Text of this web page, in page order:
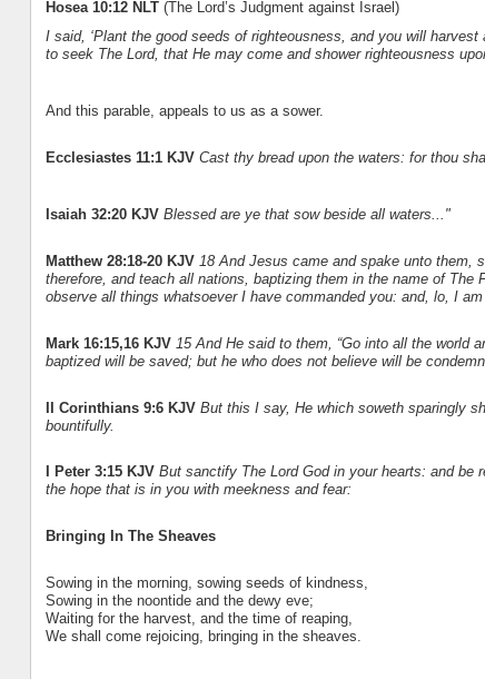
Hosea 10:12 NLT (The Lord’s Judgment against Israel)
I said, ‘Plant the good seeds of righteousness, and you will
to seek The Lord, that He may come and shower righteousness
And this parable, appeals to us as a sower.
Ecclesiastes 11:1 KJV Cast thy bread upon the waters: for thou
Isaiah 32:20 KJV Blessed are ye that sow beside all waters..."
Matthew 28:18-20 KJV 18 And Jesus came and spake unto them,
therefore, and teach all nations, baptizing them in the name of
observe all things whatsoever I have commanded you: and, lo, I
Mark 16:15,16 KJV 15 And He said to them, “Go into all the world
baptized will be saved; but he who does not believe will be
II Corinthians 9:6 KJV But this I say, He which soweth sparingly
bountifully.
I Peter 3:15 KJV But sanctify The Lord God in your hearts: and be
the hope that is in you with meekness and fear:
Bringing In The Sheaves
Sowing in the morning, sowing seeds of kindness,
Sowing in the noontide and the dewy eve;
Waiting for the harvest, and the time of reaping,
We shall come rejoicing, bringing in the sheaves.